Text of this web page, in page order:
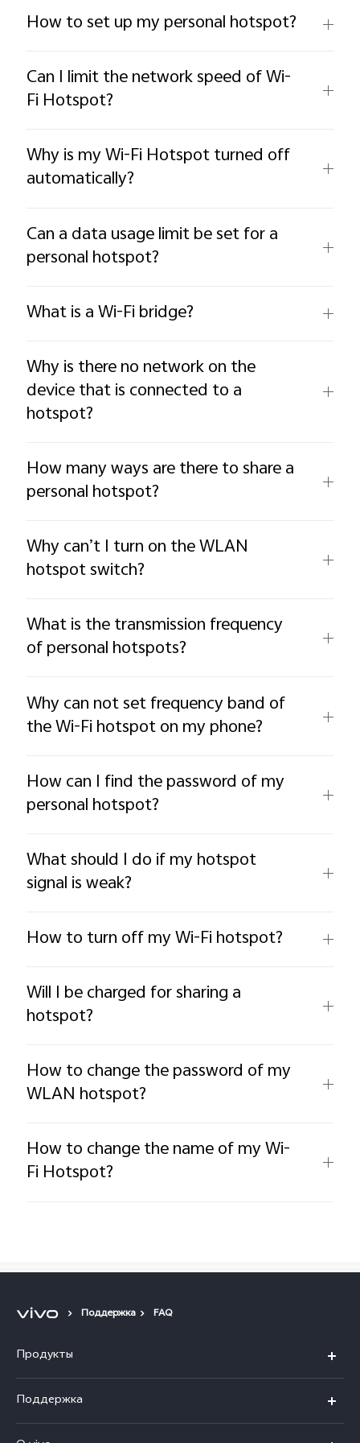
How to set up my personal hotspot?
Can I limit the network speed of Wi-
Fi Hotspot?
Why is my Wi-Fi Hotspot turned off
automatically?
Can a data usage limit be set for a
personal hotspot?
What is a Wi-Fi bridge?
Why is there no network on the
device that is connected to a
hotspot?
How many ways are there to share a
personal hotspot?
Why can’t I turn on the WLAN
hotspot switch?
What is the transmission frequency
of personal hotspots?
Why can not set frequency band of
the Wi-Fi hotspot on my phone?
How can I find the password of my
personal hotspot?
What should I do if my hotspot
signal is weak?
How to turn off my Wi-Fi hotspot?
Will I be charged for sharing a
hotspot?
How to change the password of my
WLAN hotspot?
How to change the name of my Wi-
Fi Hotspot?
Поддержка FAQ
Продукты
V30 5G
Поддержка